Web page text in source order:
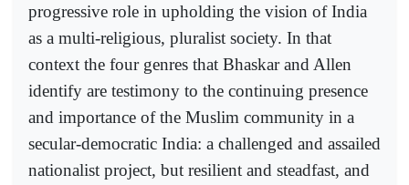
progressive role in upholding the vision of India
as a multi-religious, pluralist society. In that
context the four genres that Bhaskar and Allen
identify are testimony to the continuing presence
and importance of the Muslim community in a
secular-democratic India: a challenged and assailed
nationalist project, but resilient and steadfast, and